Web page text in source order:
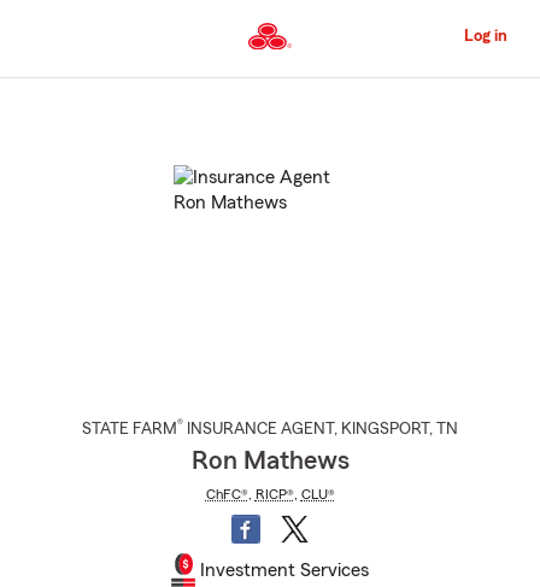
to
Content
Log in
STATE FARM® INSURANCE AGENT , KINGSPORT , TN
Ron Mathews
ChFC®, RICP®, CLU®
Investment Services